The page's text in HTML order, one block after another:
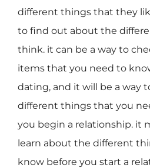
different things that they
to find out about the
think. it can be a way to
items that you need to
dating, and it will be a way
different things that you
you begin a relationship. it
learn about the different
know before you start a